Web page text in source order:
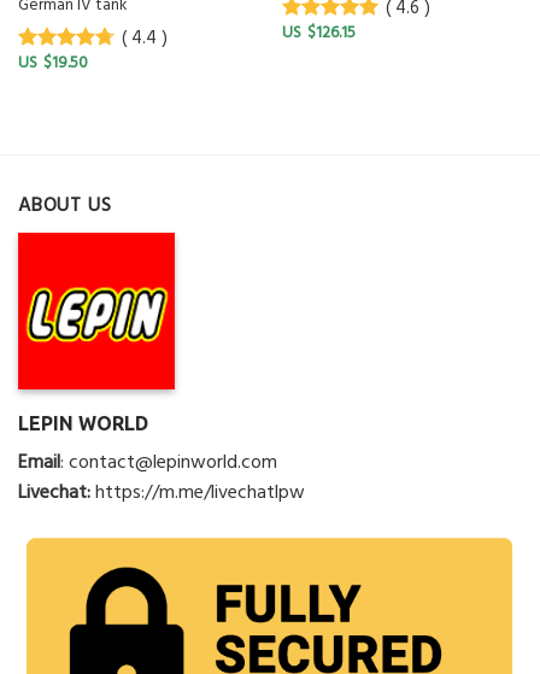
German IV tank
4.4 out of
( 4.4 )
$19.50
4.6 out of
( 4.6 )
$126.15
ABOUT US
LEPIN WORLD
Email:contact@lepinworld.com
Livechat:https://m.me/livechatlpw